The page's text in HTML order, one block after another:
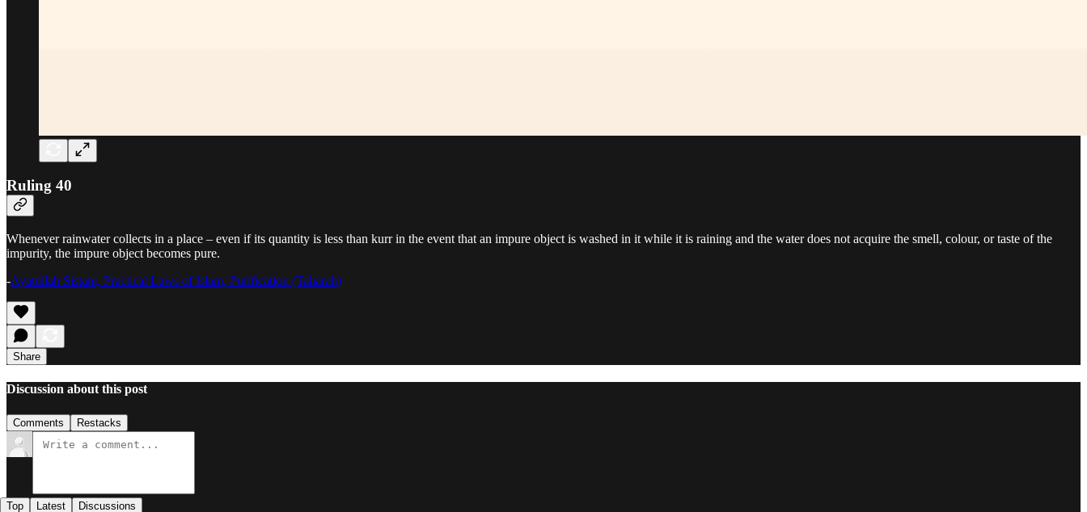
Ruling 40
Whenever rainwater collects in a place – even if its quantity is less than kurr in the event that an impure object is washed in it while it is raining and the water does not acquire the smell, colour, or taste of the
impurity, the impure object becomes pure.
-Ayatullah Sistani, Practical Laws of Islam, Purification (Taharah)
Share
Discussion about this post
Comments Restacks
Top Latest Discussions